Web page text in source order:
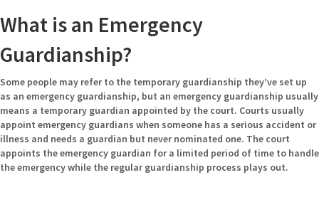
What is an Emergency
Guardianship?
Some people may refer to the temporary guardianship they’ve set up
as an emergency guardianship, but an emergency guardianship usually
means a temporary guardian appointed by the court. Courts usually
appoint emergency guardians when someone has a serious accident or
illness and needs a guardian but never nominated one. The court
appoints the emergency guardian for a limited period of time to handle
the emergency while the regular guardianship process plays out.